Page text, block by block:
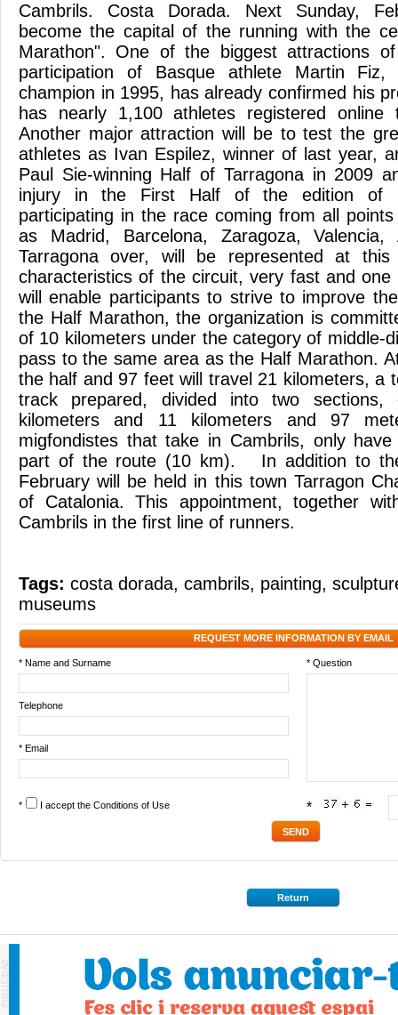
Cambrils. Costa Dorada. Next Sunday,
become the capital of the running with the
Marathon". One of the biggest attractions
participation of Basque athlete Martin Fiz,
champion in 1995, has already confirmed his
has nearly 1,100 athletes registered online
Another major attraction will be to test the
athletes as Ivan Espilez, winner of last year,
Paul Sie-winning Half of Tarragona in 2009
injury in the First Half of the edition of
participating in the race coming from all
as Madrid, Barcelona, Zaragoza, Valencia,
Tarragona over, will be represented at
characteristics of the circuit, very fast and one
will enable participants to strive to improve
the Half Marathon, the organization is
of 10 kilometers under the category of middle-
pass to the same area as the Half Marathon.
the half and 97 feet will travel 21 kilometers, a
track prepared, divided into two
kilometers and 11 kilometers and 97
migfondistes that take in Cambrils, only
part of the route (10 km). In addition to
February will be held in this town Tarragon
of Catalonia. This appointment, together
Cambrils in the first line of runners.
Tags: costa dorada, cambrils, painting,
museums
REQUEST MORE INFORMATION BY EMAIL
* Name and Surname * Question
Telephone
* Email
* I accept the Conditions of Use *
Return